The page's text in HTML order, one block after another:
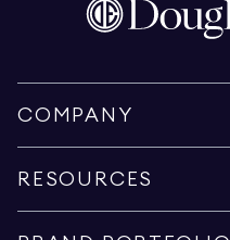
COMPANY
RESOURCES